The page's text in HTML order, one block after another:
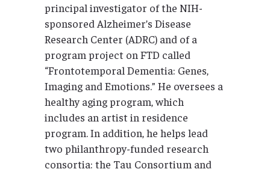
principal investigator of the NIH-
sponsored Alzheimer’s Disease
Research Center (ADRC) and of a
program project on FTD called
“Frontotemporal Dementia: Genes,
Imaging and Emotions.” He oversees a
healthy aging program, which
includes an artist in residence
program. In addition, he helps lead
two philanthropy-funded research
consortia: the Tau Consortium and